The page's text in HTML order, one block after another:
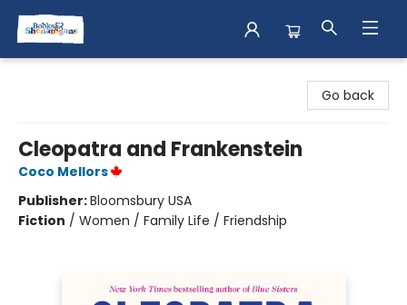
Go back
Cleopatra and Frankenstein
Coco Mellors
Publisher:Bloomsbury USA
Fiction / Women / Family Life / Friendship